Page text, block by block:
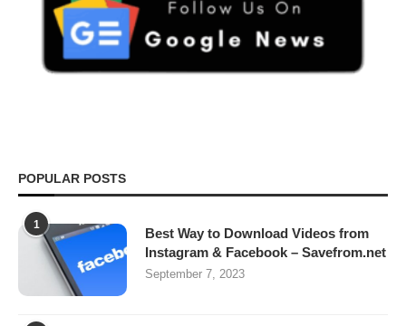
POPULAR POSTS
1
Best Way to Download Videos from
Instagram & Facebook – Savefrom.net
September 7, 2023